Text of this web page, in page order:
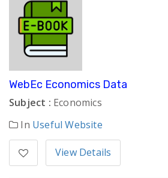
WebEc Economics Data
Subject : Economics
In Useful Website
View Details